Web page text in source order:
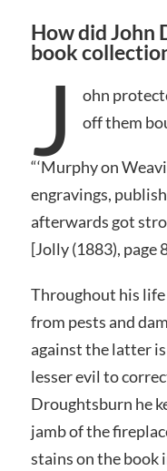
How did John
book
J
ohn
off them
“‘Murphy on
engravings,
afterwards got
[Jolly (1883), page
Throughout his
from pests and
against the latter is
lesser evil to
Droughtsburn he
jamb of the
stains on the book